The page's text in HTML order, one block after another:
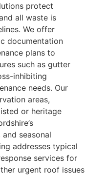
protect
all waste is
We offer
documentation
plans to
such as gutter
inhibiting
needs. Our
areas,
or heritage
seasonal
addresses typical
services for
urgent roof issues